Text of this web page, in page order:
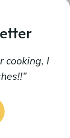
cooking, I